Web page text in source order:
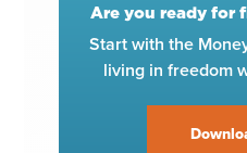
Are you ready for
Start with the
living in freedom